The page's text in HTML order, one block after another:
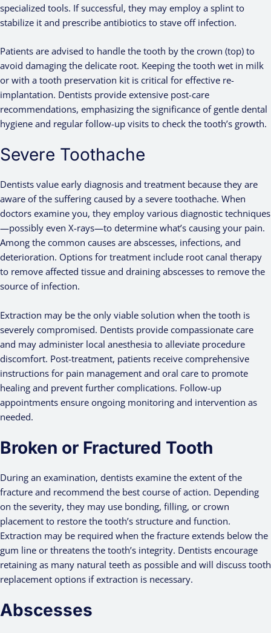
specialized tools. If successful, they may employ a splint to
stabilize it and prescribe antibiotics to stave off infection.
Patients are advised to handle the tooth by the crown (top) to
avoid damaging the delicate root. Keeping the tooth wet in milk
or with a tooth preservation kit is critical for effective re-
implantation. Dentists provide extensive post-care
recommendations, emphasizing the significance of gentle dental
hygiene and regular follow-up visits to check the tooth’s growth.
Severe Toothache
Dentists value early diagnosis and treatment because they are
aware of the suffering caused by a severe toothache. When
doctors examine you, they employ various diagnostic techniques
—possibly even X-rays—to determine what’s causing your pain.
Among the common causes are abscesses, infections, and
deterioration. Options for treatment include root canal therapy
to remove affected tissue and draining abscesses to remove the
source of infection.
Extraction may be the only viable solution when the tooth is
severely compromised. Dentists provide compassionate care
and may administer local anesthesia to alleviate procedure
discomfort. Post-treatment, patients receive comprehensive
instructions for pain management and oral care to promote
healing and prevent further complications. Follow-up
appointments ensure ongoing monitoring and intervention as
needed.
Broken or Fractured Tooth
During an examination, dentists examine the extent of the
fracture and recommend the best course of action. Depending
on the severity, they may use bonding, filling, or crown
placement to restore the tooth’s structure and function.
Extraction may be required when the fracture extends below the
gum line or threatens the tooth’s integrity. Dentists encourage
retaining as many natural teeth as possible and will discuss tooth
replacement options if extraction is necessary.
Abscesses